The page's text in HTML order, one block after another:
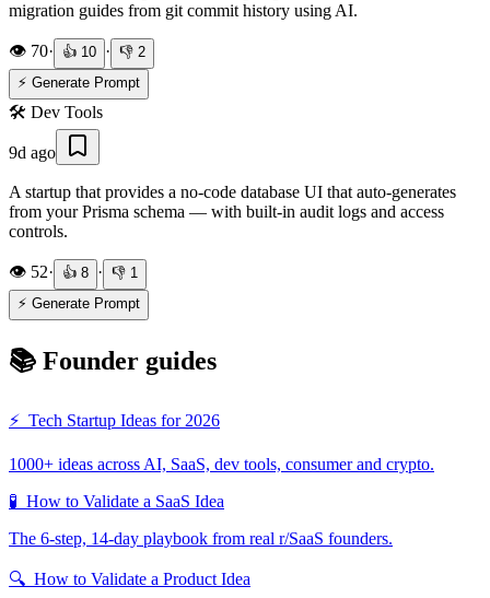
migration guides from git commit history using AI.
👁️ 70· 👍 10 · 👎 2
⚡ Generate Prompt
🛠️ Dev Tools
9d ago
A startup that provides a no-code database UI that auto-generates
from your Prisma schema — with built-in audit logs and access
controls.
👁️ 52· 👍 8 · 👎 1
⚡ Generate Prompt
📚 Founder guides
⚡ Tech Startup Ideas for 2026
1000+ ideas across AI, SaaS, dev tools, consumer and crypto.
🧪 How to Validate a SaaS Idea
The 6-step, 14-day playbook from real r/SaaS founders.
🔍 How to Validate a Product Idea